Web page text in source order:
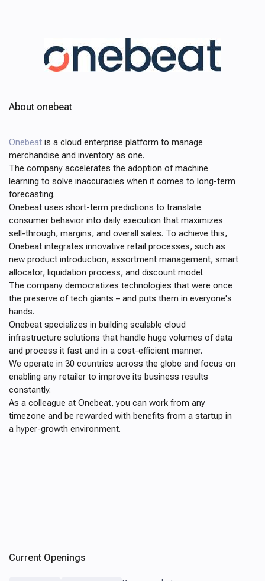
About onebeat
Onebeat is a cloud enterprise platform to manage
merchandise and inventory as one.
The company accelerates the adoption of machine
learning to solve inaccuracies when it comes to long-term
forecasting.
Onebeat uses short-term predictions to translate
consumer behavior into daily execution that maximizes
sell-through, margins, and overall sales. To achieve this,
Onebeat integrates innovative retail processes, such as
new product introduction, assortment management, smart
allocator, liquidation process, and discount model.
The company democratizes technologies that were once
the preserve of tech giants – and puts them in everyone's
hands.
Onebeat specializes in building scalable cloud
infrastructure solutions that handle huge volumes of data
and process it fast and in a cost-efficient manner.
We operate in 30 countries across the globe and focus on
enabling any retailer to improve its business results
constantly.
As a colleague at Onebeat, you can work from any
timezone and be rewarded with benefits from a startup in
a hyper-growth environment.
Current Openings